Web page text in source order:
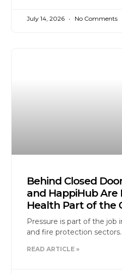
July 14, 2026 No Comments
Behind Closed
and HappiHub Are
Health Part of the
Pressure is part of the job
and fire protection sectors.
READ ARTICLE »